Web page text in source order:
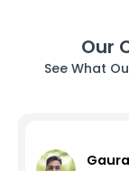
Our
See What